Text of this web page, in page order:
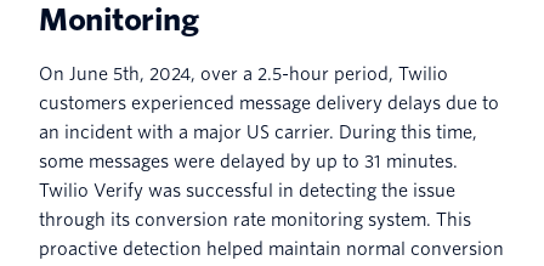
Monitoring
On June 5th, 2024, over a 2.5-hour period, Twilio
customers experienced message delivery delays due to
an incident with a major US carrier. During this time,
some messages were delayed by up to 31 minutes.
Twilio Verify was successful in detecting the issue
through its conversion rate monitoring system. This
proactive detection helped maintain normal conversion